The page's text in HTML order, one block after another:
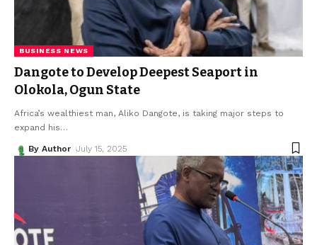
BUSINESS NEWS
Dangote to Develop Deepest Seaport in
Olokola, Ogun State
Africa’s wealthiest man, Aliko Dangote, is taking major steps to
expand his…
By Author July 15, 2025